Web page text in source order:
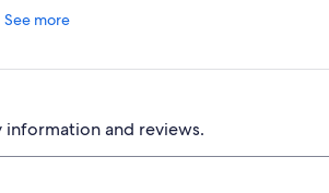
See more
and reviews.